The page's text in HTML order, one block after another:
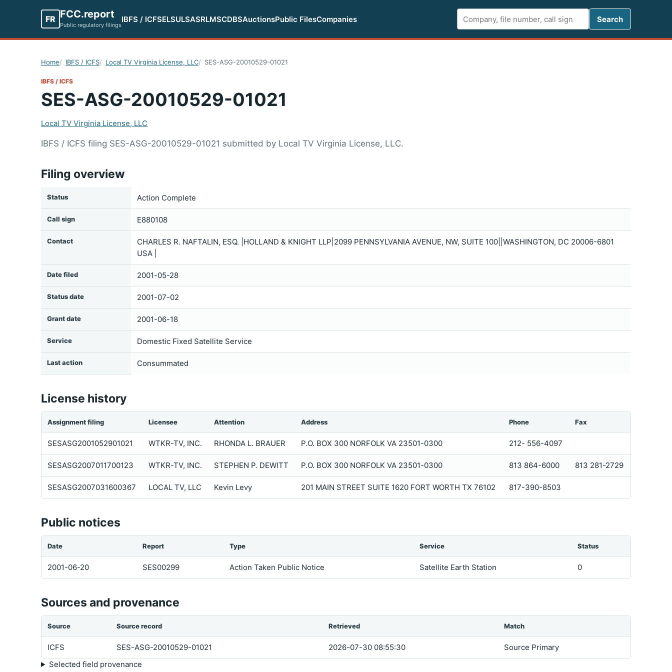
FR FCC.report
Public regulatory filings
IBFS / ICFSELSULSASRLMSCDBSAuctionsPublic FilesCompanies
Search
Search
Home IBFS / ICFS Local TV Virginia License, LLC SES-ASG-20010529-01021
IBFS / ICFS
SES-ASG-20010529-01021
Local TV Virginia License, LLC
IBFS / ICFS filing SES-ASG-20010529-01021 submitted by Local TV Virginia License, LLC.
Filing overview
Status Action Complete
Call sign E880108
Contact
CHARLES R. NAFTALIN, ESQ. |HOLLAND & KNIGHT LLP|2099 PENNSYLVANIA AVENUE, NW, SUITE 100||WASHINGTON, DC 20006-6801
USA |
Date filed 2001-05-28
Status date 2001-07-02
Grant date 2001-06-18
Service Domestic Fixed Satellite Service
Last action Consummated
License history
Assignment filing Licensee Attention Address Phone Fax
SESASG2001052901021 WTKR-TV, INC. RHONDA L. BRAUER P.O. BOX 300 NORFOLK VA 23501-0300 212- 556-4097
SESASG2007011700123 WTKR-TV, INC. STEPHEN P. DEWITT P.O. BOX 300 NORFOLK VA 23501-0300 813 864-6000 813 281-2729
SESASG2007031600367 LOCAL TV, LLC Kevin Levy 201 MAIN STREET SUITE 1620 FORT WORTH TX 76102 817-390-8503
Public notices
Date Report Type Service Status
2001-06-20 SES00299 Action Taken Public Notice Satellite Earth Station 0
Sources and provenance
Source Source record Retrieved Match
ICFS SES-ASG-20010529-01021 2026-07-30 08:55:30
Source Primary
Selected field provenance